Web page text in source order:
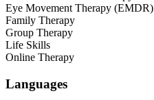
Eye Movement Therapy (EMDR)
Family Therapy
Group Therapy
Life Skills
Online Therapy
Languages